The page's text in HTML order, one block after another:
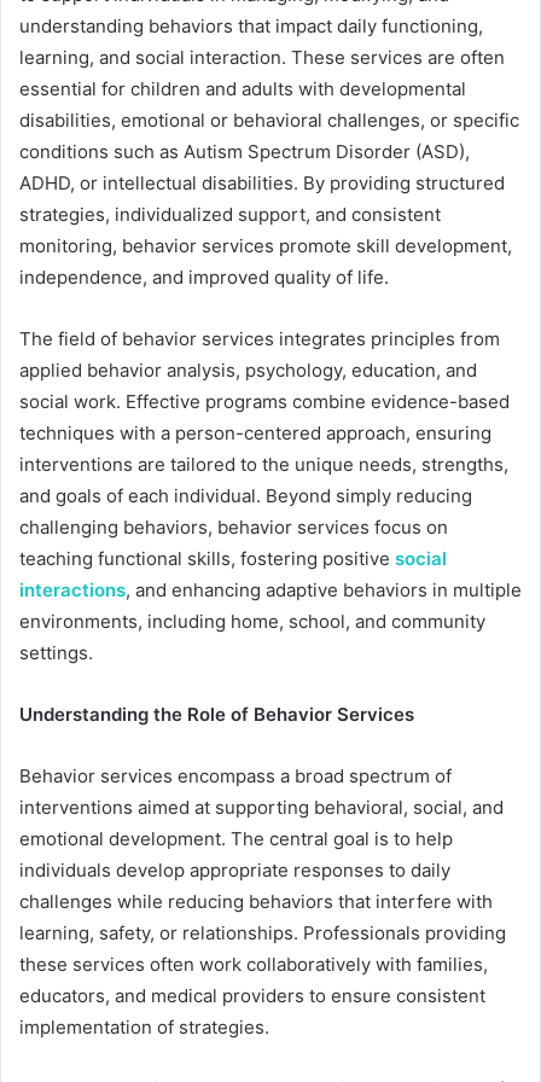
understanding behaviors that impact daily functioning,
learning, and social interaction. These services are often
essential for children and adults with developmental
disabilities, emotional or behavioral challenges, or specific
conditions such as Autism Spectrum Disorder (ASD),
ADHD, or intellectual disabilities. By providing structured
strategies, individualized support, and consistent
monitoring, behavior services promote skill development,
independence, and improved quality of life.
The field of behavior services integrates principles from
applied behavior analysis, psychology, education, and
social work. Effective programs combine evidence-based
techniques with a person-centered approach, ensuring
interventions are tailored to the unique needs, strengths,
and goals of each individual. Beyond simply reducing
challenging behaviors, behavior services focus on
teaching functional skills, fostering positive social
interactions, and enhancing adaptive behaviors in multiple
environments, including home, school, and community
settings.
Understanding the Role of Behavior Services
Behavior services encompass a broad spectrum of
interventions aimed at supporting behavioral, social, and
emotional development. The central goal is to help
individuals develop appropriate responses to daily
challenges while reducing behaviors that interfere with
learning, safety, or relationships. Professionals providing
these services often work collaboratively with families,
educators, and medical providers to ensure consistent
implementation of strategies.